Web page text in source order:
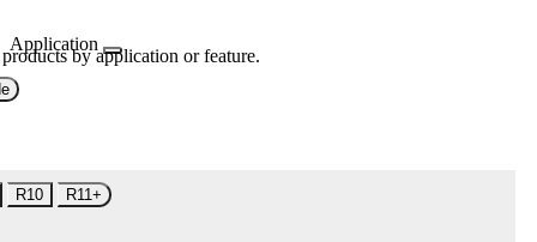
Application
by application or feature.
R10 R11+